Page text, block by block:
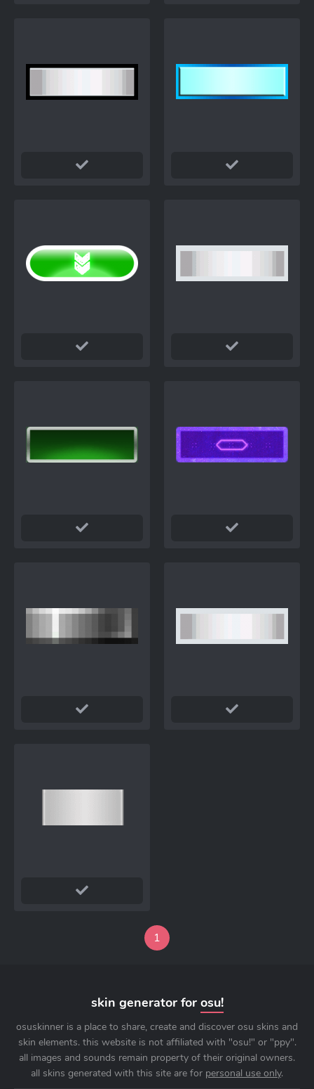
1
skin generator for osu!
osuskinner is a place to share, create and discover osu skins and
skin elements. this website is not affiliated with "osu!" or "ppy".
all images and sounds remain property of their original owners.
all skins generated with this site are for personal use only.